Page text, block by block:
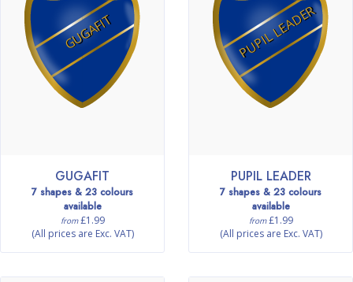
GUGAFIT
GUGAFIT
7 shapes & 23 colours
available
from£1.99
(All prices are Exc. VAT)
PUPIL LEADER
PUPIL LEADER
7 shapes & 23 colours
available
from£1.99
(All prices are Exc. VAT)